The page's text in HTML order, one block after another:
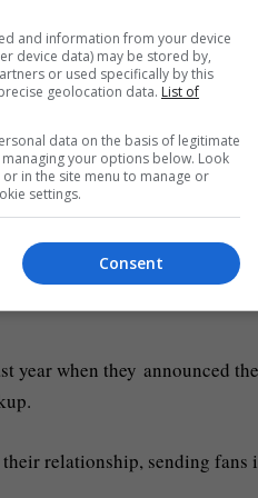
you not Fran he was there for
are now attempting to figure
and announcing their
year when they announced
relationship, sending fans
and information from your device
device data) may be stored by,
or used specifically by this
geolocation data. List of
data on the basis of legitimate
your options below. Look
in the site menu to manage or
settings.
Consent